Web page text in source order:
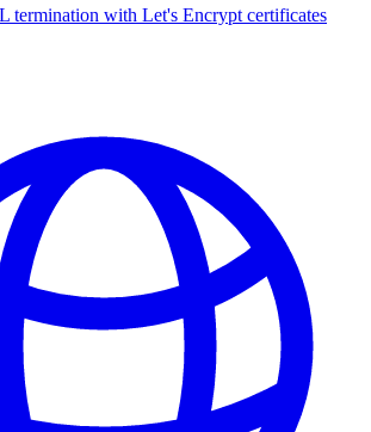
termination with Let's Encrypt certificates